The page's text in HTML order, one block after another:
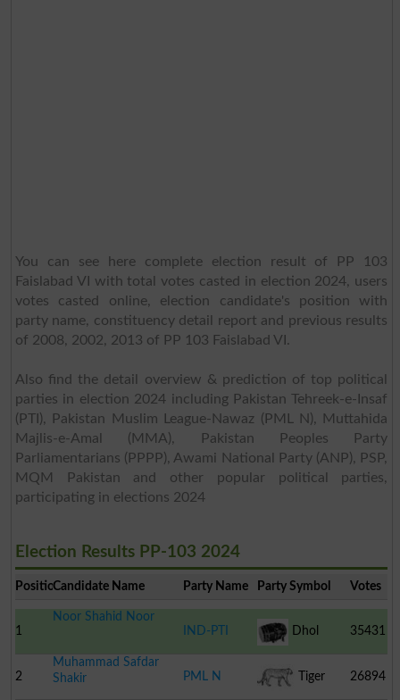
You can see here complete election result of PP 103
Faislabad VI with total votes casted in election 2024, users
votes casted online, election candidate's position with
party name, constituency detail report and previous results
of 2008, 2002, 2013 of PP 103 Faislabad VI.
Also find the detail overview & prediction of top political
parties in election 2024 including Pakistan Tehreek-e-Insaf
(PTI), Pakistan Muslim League-Nawaz (PML N), Muttahida
Majlis-e-Amal (MMA), Pakistan Peoples Party
Parliamentarians (PPPP), Awami National Party (ANP), PSP,
MQM Pakistan and other popular political parties,
participating in elections 2024
Election Results PP-103 2024
PositionCandidate Name Party Name Party Symbol Votes
1
Noor Shahid Noor
IND-PTI
Dhol 35431
2
Muhammad Safdar
Shakir
PML N Tiger 26894